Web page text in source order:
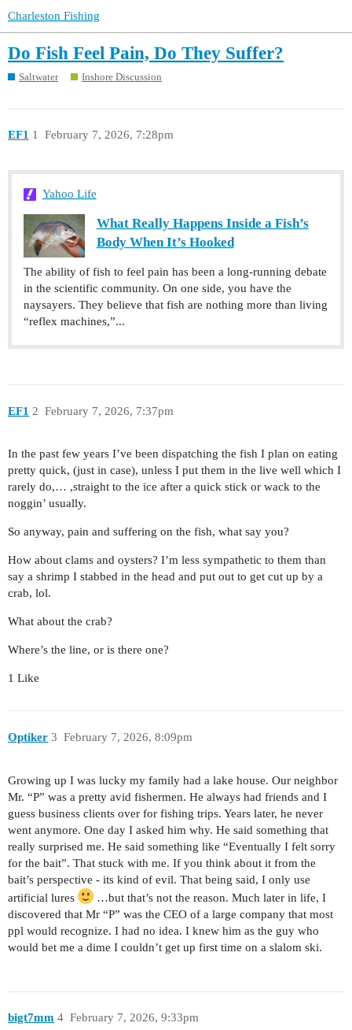
Charleston Fishing
Do Fish Feel Pain, Do They Suffer?
Saltwater Inshore Discussion
EF1 February 7, 2026, 7:28pm
1
Yahoo Life
What Really Happens Inside a Fish’s
Body When It’s Hooked
The ability of fish to feel pain has been a long-running debate
in the scientific community. On one side, you have the
naysayers. They believe that fish are nothing more than living
“reflex machines,”...
EF1 February 7, 2026, 7:37pm
2
In the past few years I’ve been dispatching the fish I plan on eating
pretty quick, (just in case), unless I put them in the live well which I
rarely do,… ,straight to the ice after a quick stick or wack to the
noggin’ usually.
So anyway, pain and suffering on the fish, what say you?
How about clams and oysters? I’m less sympathetic to them than
say a shrimp I stabbed in the head and put out to get cut up by a
crab, lol.
What about the crab?
Where’s the line, or is there one?
1 Like
Optiker February 7, 2026, 8:09pm
3
Growing up I was lucky my family had a lake house. Our neighbor
Mr. “P” was a pretty avid fishermen. He always had friends and I
guess business clients over for fishing trips. Years later, he never
went anymore. One day I asked him why. He said something that
really surprised me. He said something like “Eventually I felt sorry
for the bait”. That stuck with me. If you think about it from the
bait’s perspective - its kind of evil. That being said, I only use
artificial lures
…but that’s not the reason. Much later in life, I
discovered that Mr “P” was the CEO of a large company that most
ppl would recognize. I had no idea. I knew him as the guy who
would bet me a dime I couldn’t get up first time on a slalom ski.
bigt7mm February 7, 2026, 9:33pm
4